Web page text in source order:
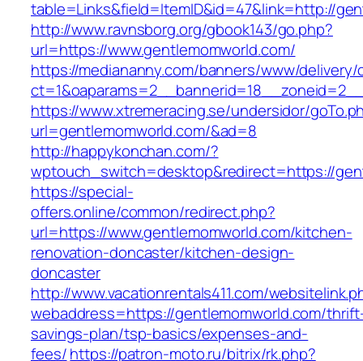
table=Links&field=ItemID&id=47&link=http://
http://www.ravnsborg.org/gbook143/go.php?
url=https://www.gentlemomworld.com/
https://mediananny.com/banners/www/delivery/
https://www.xtremeracing.se/undersidor/
url=gentlemomworld.com/&ad=8
http://happykonchan.com/?
wptouch_switch=desktop&redirect=https://
https://special-
offers.online/common/redirect.php?
url=https://www.gentlemomworld.com/kitchen-
renovation-doncaster/kitchen-design-
doncaster
http://www.vacationrentals411.com/
webaddress=https://gentlemomworld.com/
savings-plan/tsp-basics/expenses-and-
fees/https://patron-moto.ru/bitrix/rk.php?